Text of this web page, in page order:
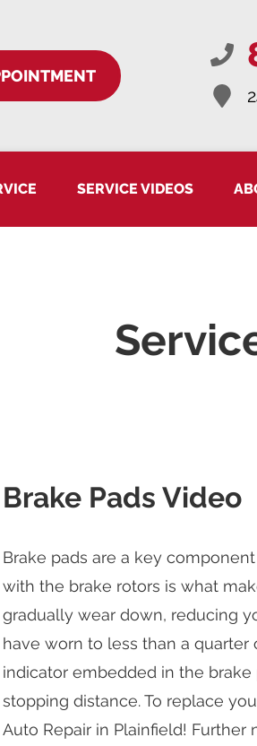
SERVICE VIDEOS
Brake Pads Video
Brake pads are a key
with the brake rotors is what
gradually wear down, reducing
have worn to less than a
indicator embedded in the
stopping distance. To replace
Auto Repair in Plainfield!